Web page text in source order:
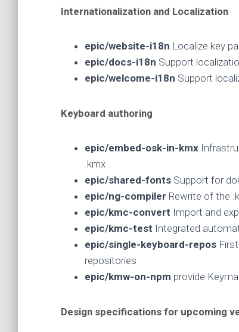
Internationalization and Localization
epic/website-i18n Localize key
epic/docs-i18n Support
epic/welcome-i18n Support
Keyboard authoring
epic/embed-osk-in-kmx
.kmx
epic/shared-fonts Support for
epic/ng-compiler Rewrite of the
epic/kmc-convert Import and
epic/kmc-test Integrated
epic/single-keyboard-repos
repositories
epic/kmw-on-npm provide
Design specifications for upcoming